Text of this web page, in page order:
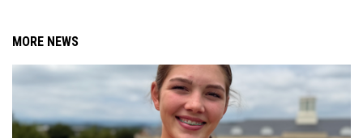
MORE NEWS